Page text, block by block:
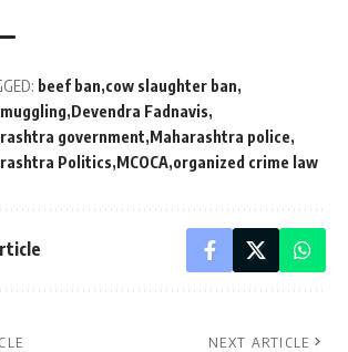
beef ban cow slaughter ban
Devendra Fadnavis
government Maharashtra police
Politics MCOCA organized crime law
NEXT ARTICLE